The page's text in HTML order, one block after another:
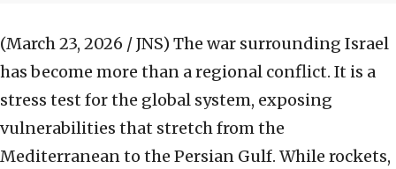
(March 23, 2026 / JNS) The war surrounding Israel
has become more than a regional conflict. It is a
stress test for the global system, exposing
vulnerabilities that stretch from the
Mediterranean to the Persian Gulf. While rockets,